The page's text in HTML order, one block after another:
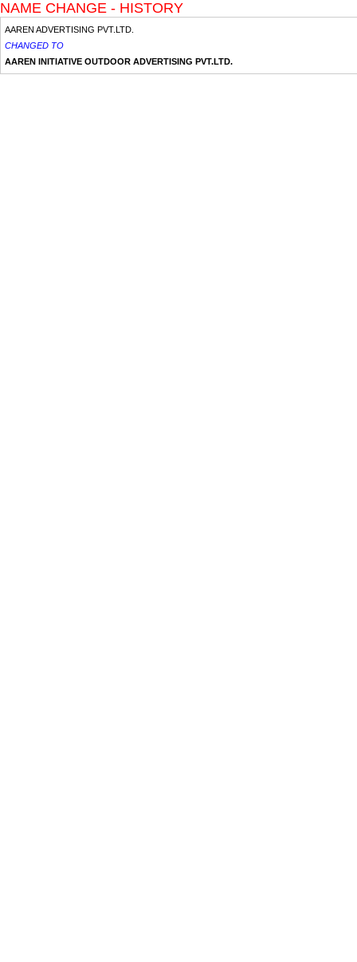
NAME CHANGE - HISTORY
AAREN ADVERTISING PVT.LTD.
CHANGED TO
AAREN INITIATIVE OUTDOOR ADVERTISING PVT.LTD.